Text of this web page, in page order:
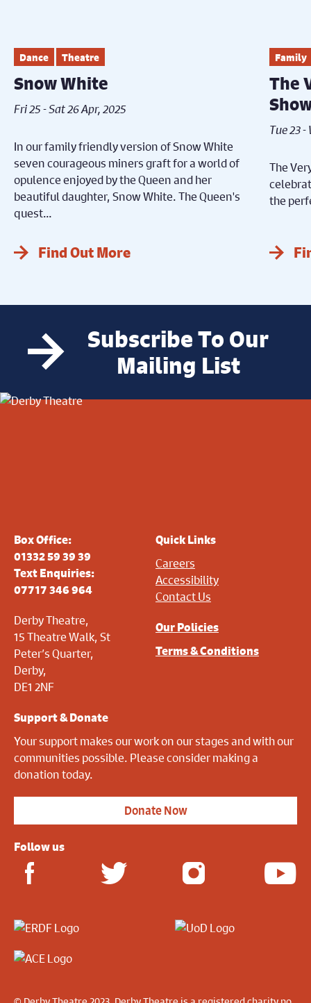
Dance Theatre
Snow White
Fri 25 - Sat 26 Apr, 2025
In our family friendly version of Snow White
seven courageous miners graft for a world of
opulence enjoyed by the Queen and her
beautiful daughter, Snow White. The Queen's
quest…
Find Out More
Family
The
Tue 23 -
The
the
Subscribe To Our
Mailing List
Box Office:
01332 59 39 39
Text Enquiries:
07717 346 964
Derby Theatre,
15 Theatre Walk, St
Peter’s Quarter,
Derby,
DE1 2NF
Quick Links
Careers
Accessibility
Contact Us
Our Policies
Terms & Conditions
Support & Donate
Your support makes our work on our stages and with our
communities possible. Please consider making a
donation today.
Donate Now
Follow us